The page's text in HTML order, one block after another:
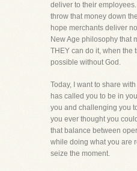
deliver to their
throw that money down
hope merchants deliver
New Age philosophy that
THEY can do it, when the
possible without God.
Today, I want to share
has called you to be in
you and challenging you
you ever thought you
that balance between
while doing what you are
seize the moment.